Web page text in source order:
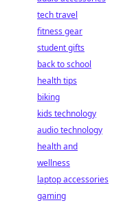
tech travel
fitness gear
student gifts
back to school
health tips
biking
kids technology
audio technology
health and
wellness
laptop accessories
gaming